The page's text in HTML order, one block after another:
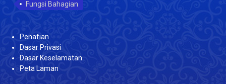
Fungsi Bahagian
Penafian
Dasar Privasi
Dasar Keselamatan
Peta Laman